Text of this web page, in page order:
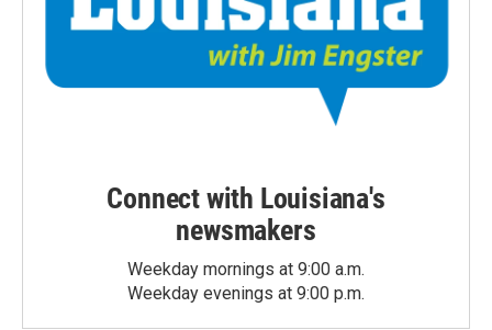
Connect with Louisiana's
newsmakers
Weekday mornings at 9:00 a.m.
Weekday evenings at 9:00 p.m.